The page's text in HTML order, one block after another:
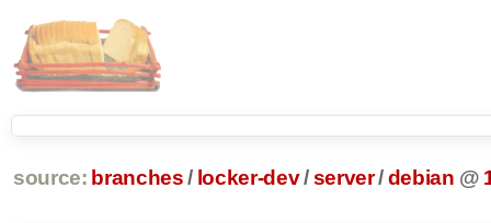
source: branches / locker-dev/server/debian @